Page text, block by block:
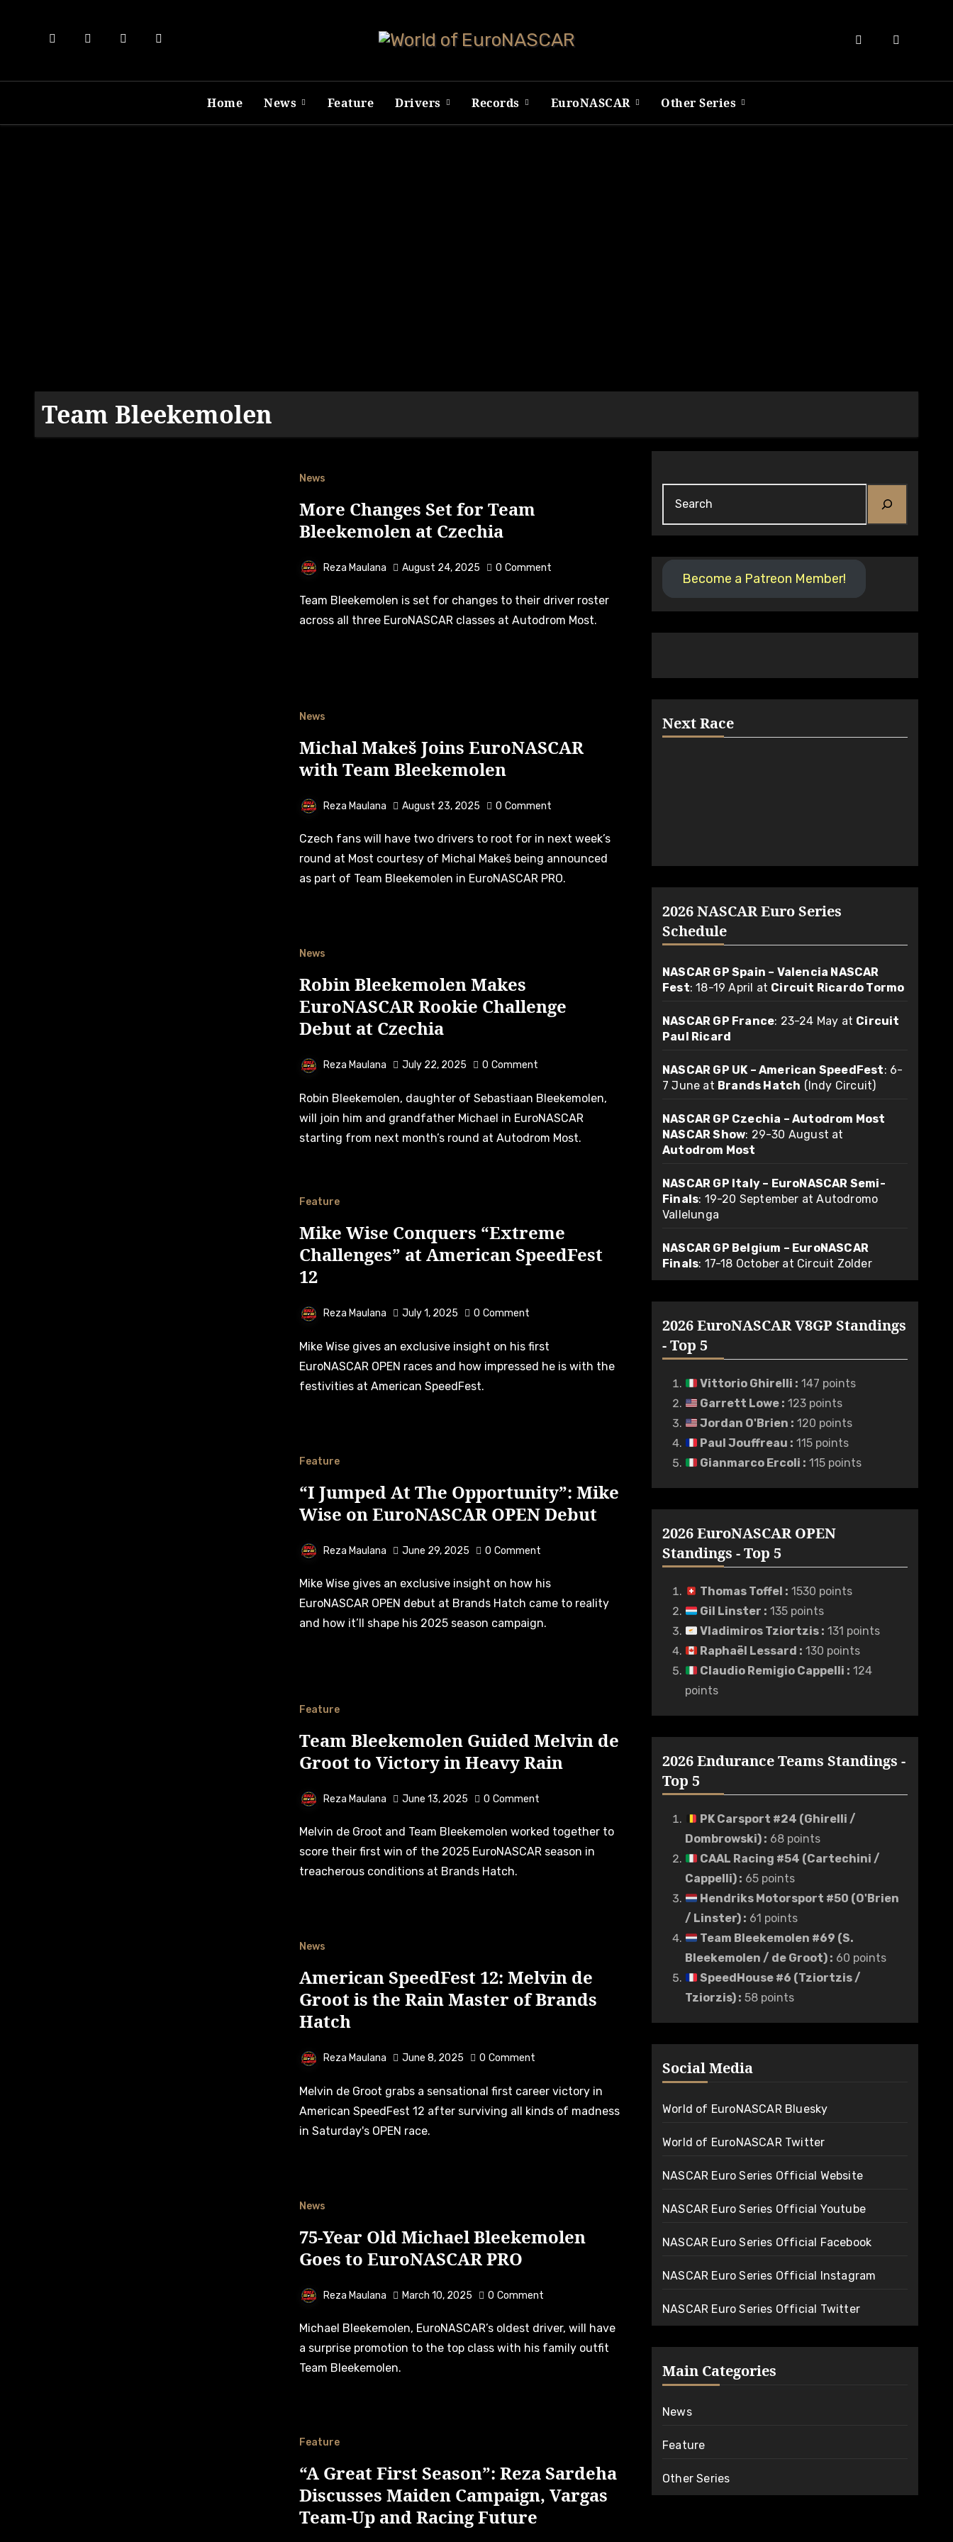
Home News Feature Drivers Records EuroNASCAR Other Series
Team Bleekemolen
News
More Changes Set for Team
Bleekemolen at Czechia
Reza Maulana August 24, 2025 0 Comment
Team Bleekemolen is set for changes to their driver roster
across all three EuroNASCAR classes at Autodrom Most.
News
Michal Makeš Joins EuroNASCAR
with Team Bleekemolen
Reza Maulana August 23, 2025 0 Comment
Czech fans will have two drivers to root for in next week’s
round at Most courtesy of Michal Makeš being announced
as part of Team Bleekemolen in EuroNASCAR PRO.
News
Robin Bleekemolen Makes
EuroNASCAR Rookie Challenge
Debut at Czechia
Reza Maulana July 22, 2025 0 Comment
Robin Bleekemolen, daughter of Sebastiaan Bleekemolen,
will join him and grandfather Michael in EuroNASCAR
starting from next month’s round at Autodrom Most.
Feature
Mike Wise Conquers “Extreme
Challenges” at American SpeedFest
12
Reza Maulana July 1, 2025 0 Comment
Mike Wise gives an exclusive insight on his first
EuroNASCAR OPEN races and how impressed he is with the
festivities at American SpeedFest.
Feature
“I Jumped At The Opportunity”: Mike
Wise on EuroNASCAR OPEN Debut
Reza Maulana June 29, 2025 0 Comment
Mike Wise gives an exclusive insight on how his
EuroNASCAR OPEN debut at Brands Hatch came to reality
and how it’ll shape his 2025 season campaign.
Feature
Team Bleekemolen Guided Melvin de
Groot to Victory in Heavy Rain
Reza Maulana June 13, 2025 0 Comment
Melvin de Groot and Team Bleekemolen worked together to
score their first win of the 2025 EuroNASCAR season in
treacherous conditions at Brands Hatch.
News
American SpeedFest 12: Melvin de
Groot is the Rain Master of Brands
Hatch
Reza Maulana June 8, 2025 0 Comment
Melvin de Groot grabs a sensational first career victory in
American SpeedFest 12 after surviving all kinds of madness
in Saturday's OPEN race.
News
75-Year Old Michael Bleekemolen
Goes to EuroNASCAR PRO
Reza Maulana March 10, 2025 0 Comment
Michael Bleekemolen, EuroNASCAR’s oldest driver, will have
a surprise promotion to the top class with his family outfit
Team Bleekemolen.
Feature
“A Great First Season”: Reza Sardeha
Discusses Maiden Campaign, Vargas
Team-Up and Racing Future
Become a Patreon Member!
Next Race
2026 NASCAR Euro Series
Schedule
NASCAR GP Spain – Valencia NASCAR
Fest: 18-19 April at Circuit Ricardo Tormo
NASCAR GP France: 23-24 May at Circuit
Paul Ricard
NASCAR GP UK – American SpeedFest: 6-
7 June at Brands Hatch (Indy Circuit)
NASCAR GP Czechia – Autodrom Most
NASCAR Show: 29-30 August at
Autodrom Most
NASCAR GP Italy – EuroNASCAR Semi-
Finals: 19-20 September at Autodromo
Vallelunga
NASCAR GP Belgium – EuroNASCAR
Finals: 17-18 October at Circuit Zolder
2026 EuroNASCAR V8GP Standings
- Top 5
Vittorio Ghirelli : 147 points
Garrett Lowe : 123 points
Jordan O'Brien : 120 points
Paul Jouffreau : 115 points
Gianmarco Ercoli : 115 points
2026 EuroNASCAR OPEN
Standings - Top 5
Thomas Toffel : 1530 points
Gil Linster : 135 points
Vladimiros Tziortzis : 131 points
Raphaël Lessard : 130 points
Claudio Remigio Cappelli : 124
points
2026 Endurance Teams Standings -
Top 5
PK Carsport #24 (Ghirelli /
Dombrowski) : 68 points
CAAL Racing #54 (Cartechini /
Cappelli) : 65 points
Hendriks Motorsport #50 (O'Brien
/ Linster) : 61 points
Team Bleekemolen #69 (S.
Bleekemolen / de Groot) : 60 points
SpeedHouse #6 (Tziortzis /
Tziorzis) : 58 points
Social Media
World of EuroNASCAR Bluesky
World of EuroNASCAR Twitter
NASCAR Euro Series Official Website
NASCAR Euro Series Official Youtube
NASCAR Euro Series Official Facebook
NASCAR Euro Series Official Instagram
NASCAR Euro Series Official Twitter
Main Categories
News
Feature
Other Series